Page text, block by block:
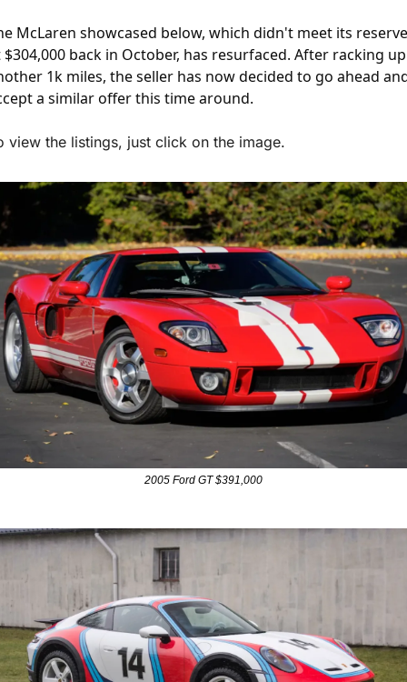
McLaren showcased below, which didn't meet its reserve
$304,000 back in October, has resurfaced. After racking up
1k miles, the seller has now decided to go ahead
a similar offer this time around.
view the listings, just click on the image.
2005 Ford GT $391,000